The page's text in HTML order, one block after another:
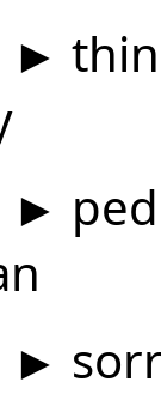
►
►
►